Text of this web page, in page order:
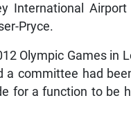
International
Pryce.
Olympic Games in
a committee had
for a function to be